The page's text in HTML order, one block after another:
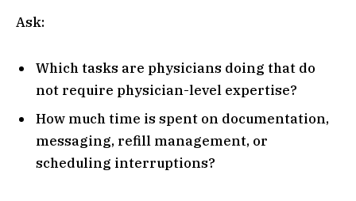
Ask:
Which tasks are physicians doing that do
not require physician-level expertise?
How much time is spent on documentation,
messaging, refill management, or
scheduling interruptions?